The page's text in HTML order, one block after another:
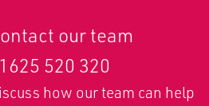
our team
520 320
how our team can help